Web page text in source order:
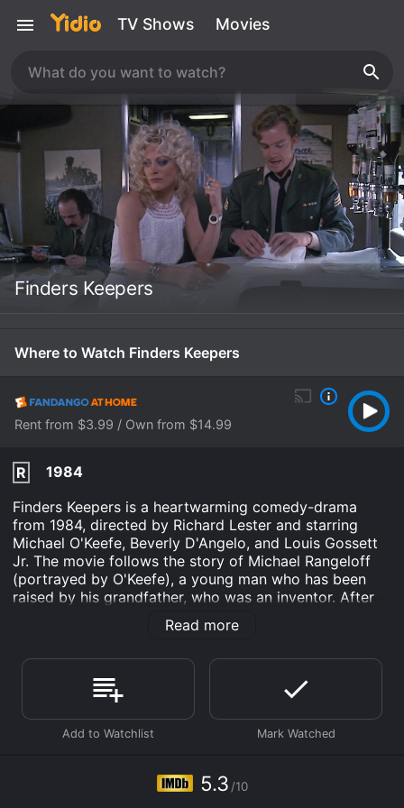
TV Shows Movies
Finders Keepers
Where to Watch Finders Keepers
Rent from $3.99 / Own from $14.99
R
1984
Finders Keepers is a heartwarming comedy-drama
from 1984, directed by Richard Lester and starring
Michael O'Keefe, Beverly D'Angelo, and Louis Gossett
Jr. The movie follows the story of Michael Rangeloff
(portrayed by O'Keefe), a young man who has been
raised by his grandfather, who was an inventor. After
his grandfather passes away, Michael inherits a strange
invention - a machine that can turn garbage into gold.
Carrey in one of his earliest film roles), Michael sees
this invention as a chance to get rich quick, but things
quickly spiral out of control.
Soon, Michael and Hector are being chased by a group
invention, and they must navigate a series of
misadventures in order to keep themselves and the
Read more
5.3 /10